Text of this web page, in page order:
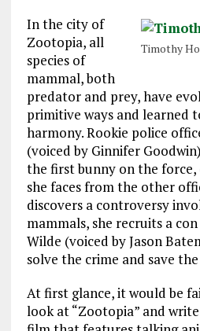
Timothy
In the city of
Zootopia, all
species of
mammal, both
predator and prey, have
primitive ways and learned
harmony. Rookie police
(voiced by Ginnifer
the first bunny on the
she faces from the other
discovers a controversy
mammals, she recruits a
Wilde (voiced by Jason
solve the crime and save
At first glance, it would be
look at “Zootopia” and